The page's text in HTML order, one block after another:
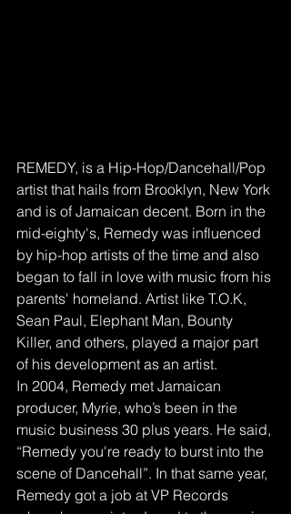
REMEDY, is a Hip-Hop/Dancehall/Pop
artist that hails from Brooklyn, New York
and is of Jamaican decent. Born in the
mid-eighty's, Remedy was influenced
by hip-hop artists of the time and also
began to fall in love with music from his
parents' homeland. Artist like T.O.K,
Sean Paul, Elephant Man, Bounty
Killer, and others, played a major part
of his development as an artist.
In 2004, Remedy met Jamaican
producer, Myrie, who’s been in the
music business 30 plus years. He said,
“Remedy you're ready to burst into the
scene of Dancehall”. In that same year,
Remedy got a job at VP Records